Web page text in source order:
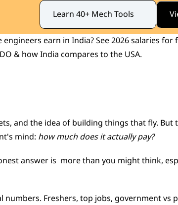
Learn 40+ Mech Tools
earn in India? See 2026 salaries for
& how India compares to the USA.
and the idea of building things that fly. But
mind: how much does it actually pay?
answer is  more than you might think,
numbers. Freshers, top jobs, government vs